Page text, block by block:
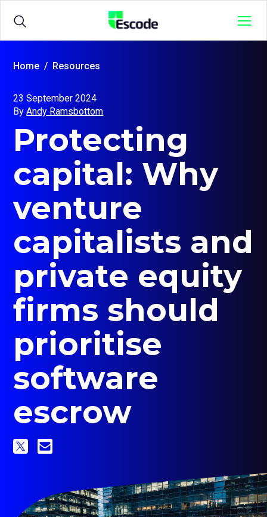
NCC
Escode
Menu
Products
Solutions
Sample Agreements
Resources
{title}
Login
sub
menu
Contact Us
+1 (800) 962 0652
Home Resources
23 September 2024
ByAndy Ramsbottom
Protecting
capital: Why
venture
capitalists and
private equity
firms should
prioritise
software
escrow